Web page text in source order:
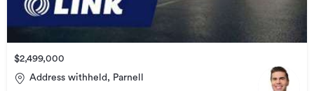
$2,499,000
Address withheld, Parnell